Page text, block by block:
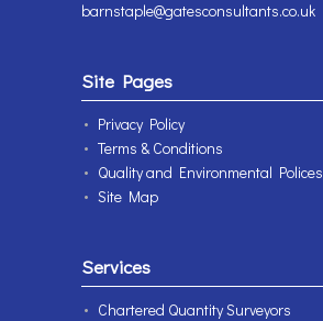
barnstaple@gatesconsultants.co.uk
Site Pages
Privacy Policy
Terms & Conditions
Quality and Environmental Polices
Site Map
Services
Chartered Quantity Surveyors